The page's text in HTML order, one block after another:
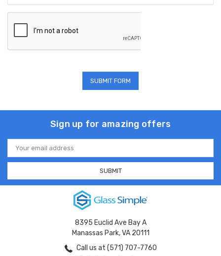
Sign up for amazing offers
Email
Address
8395 Euclid Ave Bay A
Manassas Park, VA 20111
Call us at (571) 707-7760